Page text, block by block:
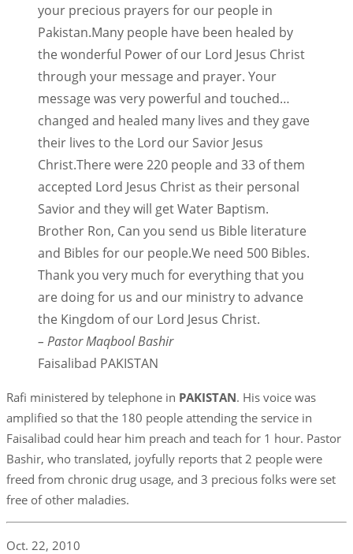
your precious prayers for our people in
Pakistan.Many people have been healed by
the wonderful Power of our Lord Jesus Christ
through your message and prayer. Your
message was very powerful and touched…
changed and healed many lives and they gave
their lives to the Lord our Savior Jesus
Christ.There were 220 people and 33 of them
accepted Lord Jesus Christ as their personal
Savior and they will get Water Baptism.
Brother Ron, Can you send us Bible literature
and Bibles for our people.We need 500 Bibles.
Thank you very much for everything that you
are doing for us and our ministry to advance
the Kingdom of our Lord Jesus Christ.
– Pastor Maqbool Bashir
Faisalibad PAKISTAN
Rafi ministered by telephone in PAKISTAN. His voice was
amplified so that the 180 people attending the service in
Faisalibad could hear him preach and teach for 1 hour. Pastor
Bashir, who translated, joyfully reports that 2 people were
freed from chronic drug usage, and 3 precious folks were set
free of other maladies.
Oct. 22, 2010